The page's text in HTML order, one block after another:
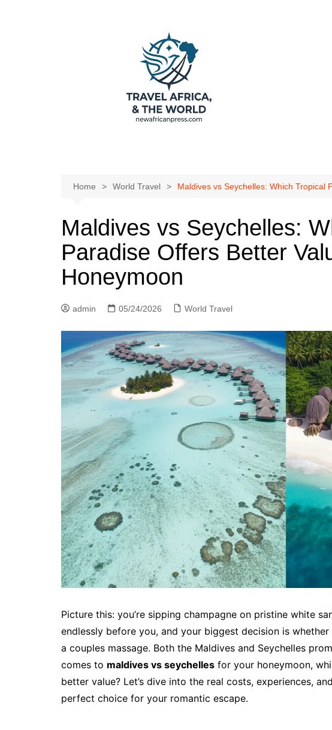
Home World Travel Maldives vs Seychelles: Which Tropical
Maldives vs Seychelles:
Paradise Offers Better
Honeymoon
admin 05/24/2026 World Travel
Picture this: you’re sipping champagne on pristine white
endlessly before you, and your biggest decision is
a couples massage. Both the Maldives and Seychelles
comes to maldives vs seychelles for your honeymoon,
better value? Let’s dive into the real costs, experiences,
perfect choice for your romantic escape.